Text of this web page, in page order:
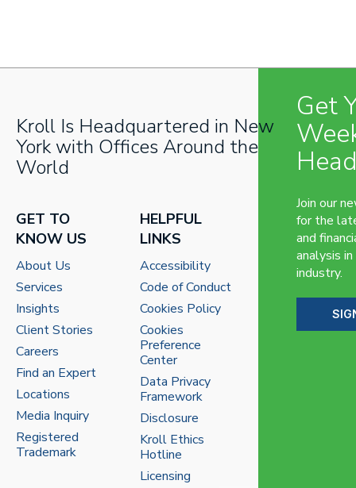
Kroll Is Headquartered in New
York with Offices Around the
World
GET TO
KNOW US
About Us
Services
Insights
Client Stories
Careers
Find an Expert
Locations
Media Inquiry
Registered
Trademark
HELPFUL
LINKS
Accessibility
Code of Conduct
Cookies Policy
Cookies
Preference
Center
Data Privacy
Framework
Disclosure
Kroll Ethics
Hotline
Licensing
Get
Join our
for the
and
analysis
industry.